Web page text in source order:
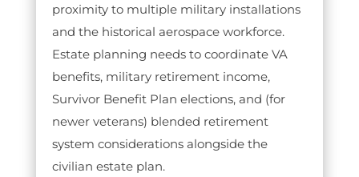
proximity to multiple military installations
and the historical aerospace workforce.
Estate planning needs to coordinate VA
benefits, military retirement income,
Survivor Benefit Plan elections, and (for
newer veterans) blended retirement
system considerations alongside the
civilian estate plan.